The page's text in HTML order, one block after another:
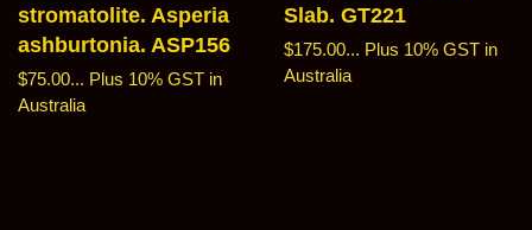
stromatolite. Asperia
ashburtonia. ASP156
Regular
price
$75.00... Plus 10% GST in
Australia
Slab. GT221
Regular
price
$175.00... Plus 10% GST in
Australia